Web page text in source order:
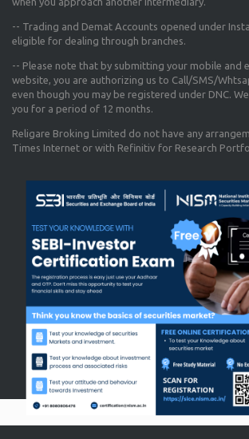
-- Trading and Demat Accounts opened under
eligible for dealing through branches.
-- Please note that by submitting your mobile and
website, you are authorizing us to Call/SMS/
even though you may be registered under DNC.
you for a period of 12 months.
Religare Broking Limited do not have any
Times Internet or with Refinitiv for Research